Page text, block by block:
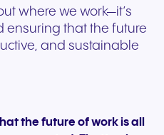
where we work—it’s
ensuring that the future
and sustainable
the future of work is all